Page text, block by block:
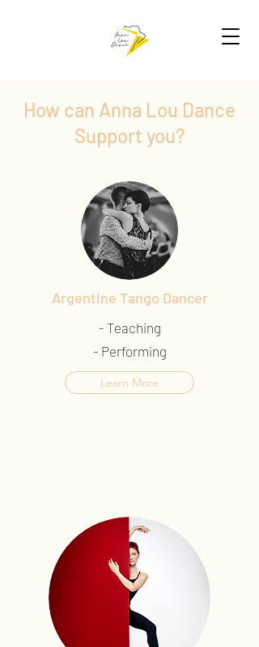
How can Anna Lou Dance
Support you?
Argentine Tango Dancer
- Teaching
- Performing
Learn More